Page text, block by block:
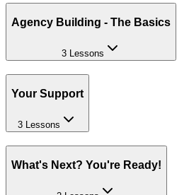
Agency Building - The Basics
3 Lessons
Your Support
3 Lessons
What's Next? You're Ready!